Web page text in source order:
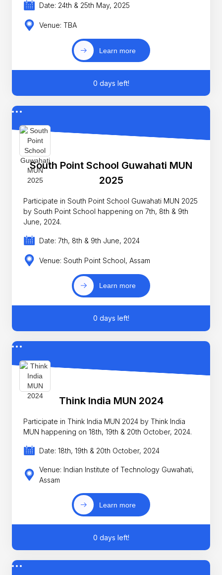
Date: 24th & 25th May, 2025
Venue: TBA
Learn more
0 days left!
South Point School Guwahati MUN
2025
Participate in South Point School Guwahati MUN 2025
by South Point School happening on 7th, 8th & 9th
June, 2024.
Date: 7th, 8th & 9th June, 2024
Venue: South Point School, Assam
Learn more
0 days left!
Think India MUN 2024
Participate in Think India MUN 2024 by Think India
MUN happening on 18th, 19th & 20th October, 2024.
Date: 18th, 19th & 20th October, 2024
Venue: Indian Institute of Technology Guwahati,
Assam
Learn more
0 days left!